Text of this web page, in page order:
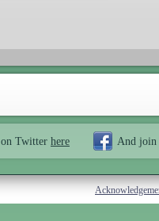
on Twitter here And join